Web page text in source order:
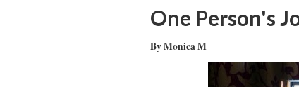
One Person's
By Monica M